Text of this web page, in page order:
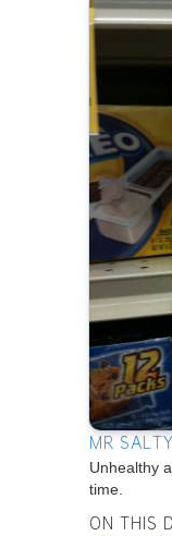
MR SALTY
Unhealthy
time.
ON THIS